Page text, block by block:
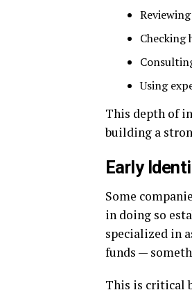
Checking
Using
This depth of
building a
Early
Some
in doing so
specialized in
funds —
This is critical